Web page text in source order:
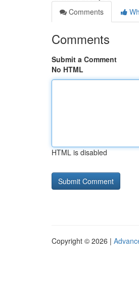
Comments
Comments
Submit a Comment
No HTML
HTML is disabled
Copyright © 2026 |